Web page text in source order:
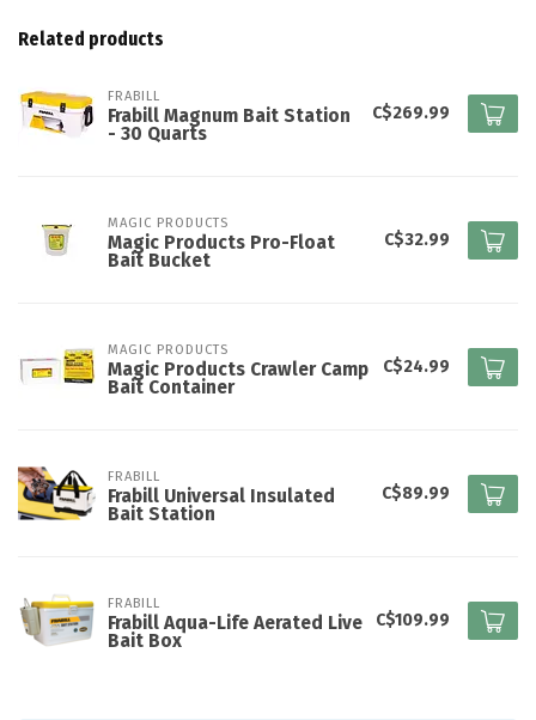
Related products
FRABILL
Frabill Magnum Bait Station
- 30 Quarts
C$269.99
MAGIC PRODUCTS
Magic Products Pro-Float
Bait Bucket
C$32.99
MAGIC PRODUCTS
Magic Products Crawler Camp
Bait Container
C$24.99
FRABILL
Frabill Universal Insulated
Bait Station
C$89.99
FRABILL
Frabill Aqua-Life Aerated Live
Bait Box
C$109.99